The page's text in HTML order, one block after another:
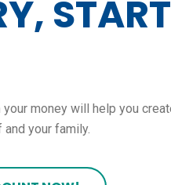
START
money will help you
your family.